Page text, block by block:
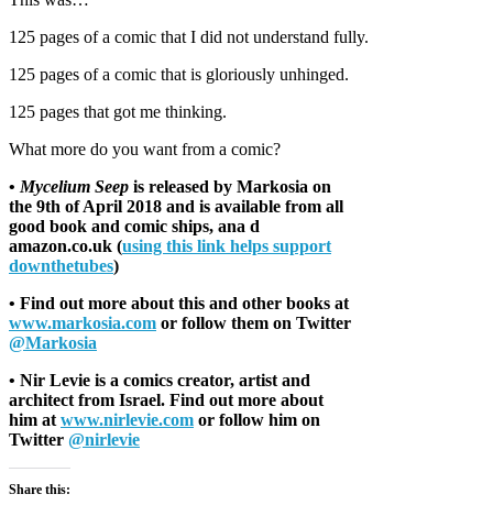
125 pages of a comic that I did not understand fully.
125 pages of a comic that is gloriously unhinged.
125 pages that got me thinking.
What more do you want from a comic?
•Mycelium Seep is released by Markosia on
the 9th of April 2018 and is available from all
good book and comic ships, ana d
amazon.co.uk (using this link helps support
downthetubes)
• Find out more about this and other books at
www.markosia.com or follow them on Twitter
@Markosia
• Nir Levie is a comics creator, artist and
architect from Israel. Find out more about
him atwww.nirlevie.com or follow him on
Twitter @nirlevie
Share this: